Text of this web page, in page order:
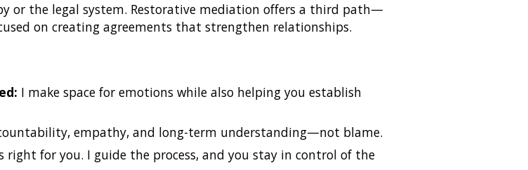
or the legal system. Restorative mediation offers a third path—
on creating agreements that strengthen relationships.
I make space for emotions while also helping you establish
empathy, and long-term understanding—not blame.
right for you. I guide the process, and you stay in control of the